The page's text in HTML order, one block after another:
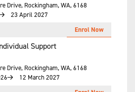
Drive, Rockingham, WA, 6168
23 April 2027
Support
Drive, Rockingham, WA, 6168
12 March 2027
Enrol Now